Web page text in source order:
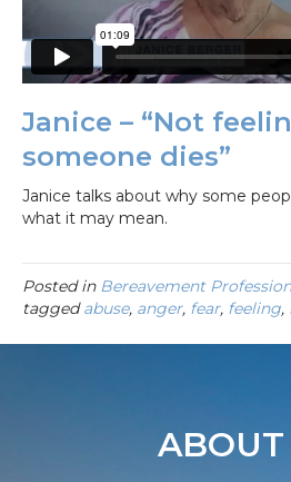
Janice – “Not
someone dies”
Janice talks about why some
what it may mean.
Posted in Bereavement
taggedabuse, anger, fear, feeling,
ABOUT